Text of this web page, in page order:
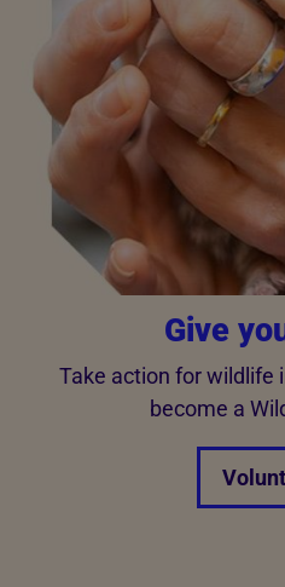
Give
Take action for wildlife
become a